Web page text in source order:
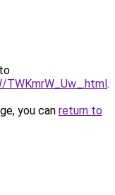
.
you can return to